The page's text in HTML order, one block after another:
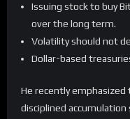
Issuing stock to buy
over the long term.
Volatility should not
Dollar-based
He recently
disciplined